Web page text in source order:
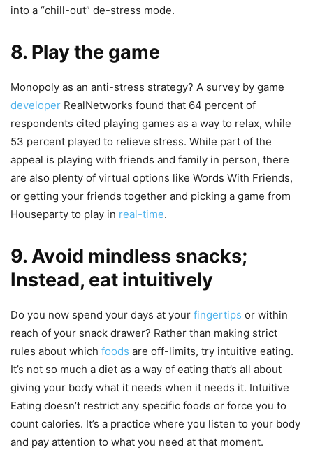
into a “chill-out” de-stress mode.
8. Play the game
Monopoly as an anti-stress strategy? A survey by game
developer RealNetworks found that 64 percent of
respondents cited playing games as a way to relax, while
53 percent played to relieve stress. While part of the
appeal is playing with friends and family in person, there
are also plenty of virtual options like Words With Friends,
or getting your friends together and picking a game from
Houseparty to play in real-time.
9. Avoid mindless snacks;
Instead, eat intuitively
Do you now spend your days at your fingertips or within
reach of your snack drawer? Rather than making strict
rules about which foods are off-limits, try intuitive eating.
It’s not so much a diet as a way of eating that’s all about
giving your body what it needs when it needs it. Intuitive
Eating doesn’t restrict any specific foods or force you to
count calories. It’s a practice where you listen to your body
and pay attention to what you need at that moment.